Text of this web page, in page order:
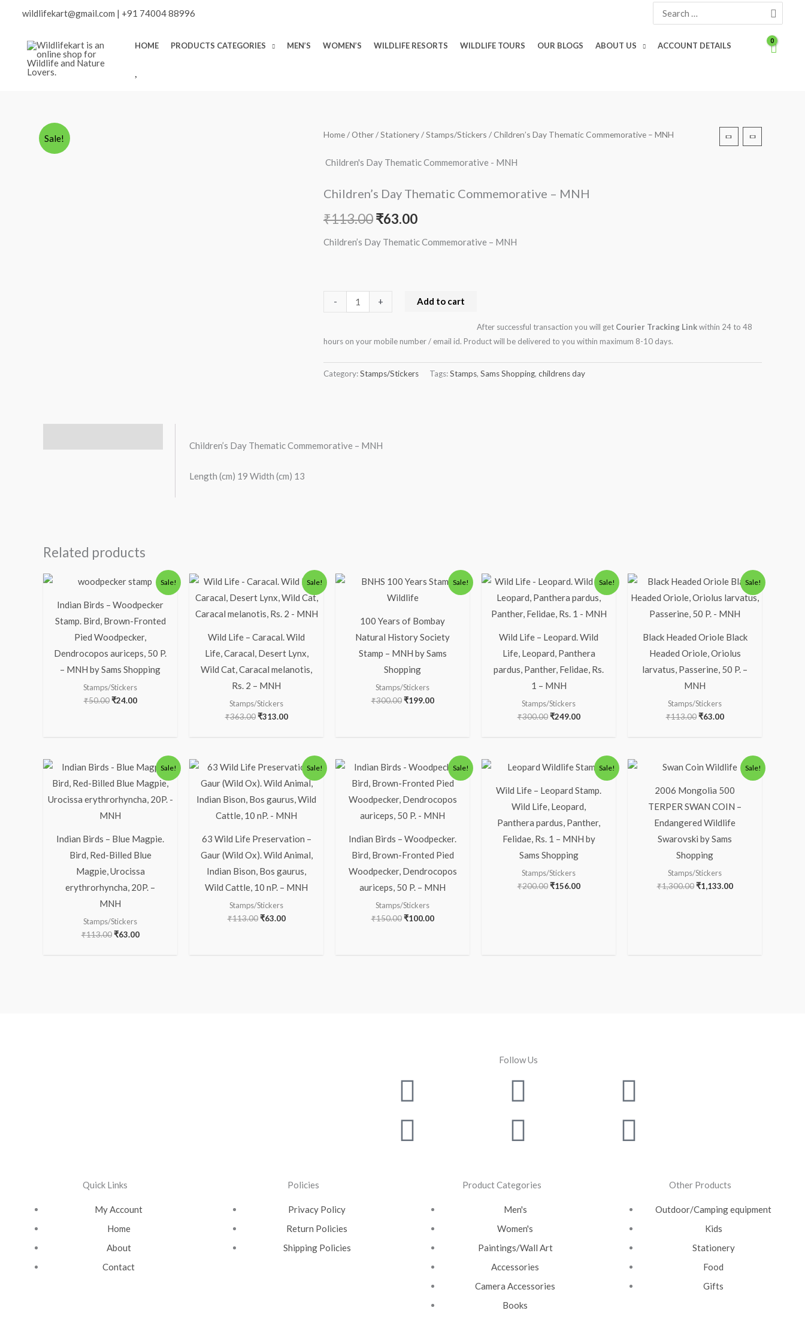
content
wildlifekart@gmail.com | +91 74004 88996
for:
HOME PRODUCTS CATEGORIES MEN’S WOMEN’S WILDLIFE RESORTS WILDLIFE TOURS OUR BLOGS ABOUT US ACCOUNT DETAILS
Sale! Home/Other/Stationery/Stamps/Stickers / Children’s Day Thematic Commemorative – MNH
Children's Day Thematic Commemorative - MNH
Children’s Day Thematic Commemorative – MNH
₹113.00
Original
price
was:
₹113.00.
₹63.00
Current
price
₹63.00.
Children’s Day Thematic Commemorative – MNH
-
Children's
Thematic
-
MNH
+ Add to cart
After successful transaction you will get Courier Tracking Linkwithin 24 to 48
hours on your mobile number / email id. Product will be delivered to you within maximum 8-10 days.
Category:Stamps/Stickers Tags:Stamps, Sams Shopping, childrens day
Children’s Day Thematic Commemorative – MNH
Length (cm) 19 Width (cm) 13
Related products
Sale!
Indian Birds – Woodpecker
Stamp. Bird, Brown-Fronted
Pied Woodpecker,
Dendrocopos auriceps, 50 P.
– MNH by Sams Shopping
Stamps/Stickers
₹50.00
Original
price
₹50.00.
₹24.00
Current
price
₹24.00.
Sale!
Wild Life – Caracal. Wild
Life, Caracal, Desert Lynx,
Wild Cat, Caracal melanotis,
Rs. 2 – MNH
Stamps/Stickers
₹363.00
Original
price
was:
₹363.00.
₹313.00
Current
price
is:
₹313.00.
Sale!
100 Years of Bombay
Natural History Society
Stamp – MNH by Sams
Shopping
Stamps/Stickers
₹300.00
Original
price
was:
₹199.00
Current
price
Sale!
Wild Life – Leopard. Wild
Life, Leopard, Panthera
pardus, Panther, Felidae, Rs.
1 – MNH
Stamps/Stickers
₹300.00
Original
price
was:
₹300.00.
₹249.00
Current
price
is:
₹249.00.
Sale!
Black Headed Oriole Black
Headed Oriole, Oriolus
larvatus, Passerine, 50 P. –
MNH
Stamps/Stickers
₹113.00
Original
price
was:
₹113.00.
₹63.00
Current
price
is:
₹63.00.
Sale!
Indian Birds – Blue Magpie.
Bird, Red-Billed Blue
Magpie, Urocissa
erythrorhyncha, 20P. –
MNH
Stamps/Stickers
₹113.00
Original
price
was:
₹113.00.
₹63.00
Current
price
is:
₹63.00.
Sale!
63 Wild Life Preservation –
Gaur (Wild Ox). Wild Animal,
Indian Bison, Bos gaurus,
Wild Cattle, 10 nP. – MNH
Stamps/Stickers
₹113.00
Original
price
was:
₹63.00
Current
price
is:
₹63.00.
Sale!
Indian Birds – Woodpecker.
Bird, Brown-Fronted Pied
Woodpecker, Dendrocopos
auriceps, 50 P. – MNH
Stamps/Stickers
₹150.00
Original
price
was:
₹150.00.
₹100.00
Current
price
is:
Sale!
Wild Life – Leopard Stamp.
Wild Life, Leopard,
Panthera pardus, Panther,
Felidae, Rs. 1 – MNH by
Sams Shopping
Stamps/Stickers
₹200.00
Original
price
₹200.00.
₹156.00
Current
price
₹156.00.
Sale!
2006 Mongolia 500
TERPER SWAN COIN –
Endangered Wildlife
Swarovski by Sams
Shopping
Stamps/Stickers
₹1,300.00
Original
price
₹1,300.00.
₹1,133.00
Current
price
₹1,133.00.
Follow Us
FacebookTwitter Linkedin
InstagramYoutubePinterest
Quick Links
My Account
Home
About
Contact
Policies
Privacy Policy
Return Policies
Shipping Policies
Product Categories
Men's
Women's
Paintings/Wall Art
Accessories
Camera Accessories
Books
Other Products
Outdoor/Camping equipment
Kids
Stationery
Food
Gifts